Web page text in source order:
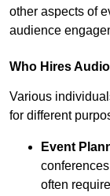
other aspects of
audience
Who Hires
Various
for different
Event
often